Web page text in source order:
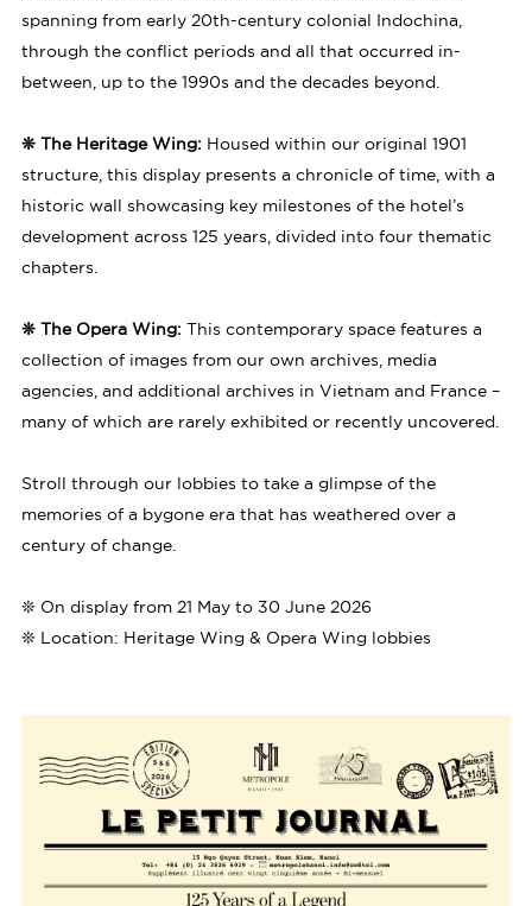
spanning from early 20th-century colonial Indochina,
through the conflict periods and all that occurred in-
between, up to the 1990s and the decades beyond.
❊ The Heritage Wing: Housed within our original 1901
structure, this display presents a chronicle of time, with a
historic wall showcasing key milestones of the hotel’s
development across 125 years, divided into four thematic
chapters.
❊ The Opera Wing: This contemporary space features a
collection of images from our own archives, media
agencies, and additional archives in Vietnam and France –
many of which are rarely exhibited or recently uncovered.
Stroll through our lobbies to take a glimpse of the
memories of a bygone era that has weathered over a
century of change.
❊ On display from 21 May to 30 June 2026
❊ Location: Heritage Wing & Opera Wing lobbies